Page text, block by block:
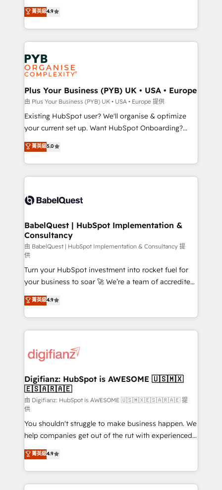
to your needs and sales objectives. With 125+
certifications, we are part of the most certified
services are offered in both English & French.
Elite Solutions Partner for businesses ready to
migrate, replatform, and scale smarter. We specialize
in high-impact CRM and CMS migrations and
onboarding from platforms like Salesforce, NetSuite,
Zoho, Pardot, Marketo, Microsoft Dynamics, Wix,
WordPress and legacy CRMs, turning fragmented
systems into unified, growth-ready HubSpot
architectures that accelerate revenue operations and
performance. - Multi-object CRM migration, cleanup,
and implementation. - Pre-built and custom
integrations across your full tech stack. - Custom
- Dashboards, lifecycle campaigns, and lead
nurturing sequences. - Cross-hub setup across
scalable retainers. Let’s make HubSpot your most
powerful growth engine. Built to convert, scale, and
菁英級4.9
Plus Your Business (PYB) UK • USA • Europe
由 Plus Your Business (PYB) UK • USA • Europe 提供
Existing HubSpot user? We'll organise & optimize
your current set up. Want HubSpot Onboarding?
We'll customise your CRM & automate your business
processes. Welcome to our Profile! We can help
with... • CRM implementation, reports & workflows,
and team training • CRM migration: Salesforce,
Custom API integrations & ERP systems inc. SAP and
super skilled members) • 150+ Clients for Sales Hub,
Marketing Hub, Service Hub, Data Hub and Website
(CMS) • ISO/IEC 27001:2022, ISO 9001:2015 and
now... ISO 42001: 2023 certified • Exclusive AI
'GuardHub' governance framework, based on ISO
42001 - helping you 'organise complexity' 𝗥𝗲𝗮𝗱𝘆
𝗳𝗼𝗿 𝘁𝗵𝗲 𝗻𝗲𝘅𝘁 𝘀𝘁𝗲𝗽? Click the 👈 '𝗖𝗼𝗻𝘁𝗮𝗰𝘁
𝗯𝘂𝘀𝗶𝗻𝗲𝘀𝘀' button to get in touch (𝘸𝘦'𝘳𝘦 𝘴𝘶𝘱𝘦𝘳
𝘳𝘦𝘴𝘱𝘰𝘯𝘴𝘪𝘷𝘦)
菁英級5.0
BabelQuest | HubSpot Implementation &
Consultancy
由 BabelQuest | HubSpot Implementation & Consultancy 提
供
Turn your HubSpot investment into rocket fuel for
your business to soar 🚀 We’re a team of accredited
HubSpot experts ready to help you. We can
implement the platform into complex business
environments, optimise what you've got and make
sure you can actually use it, build your website in
for you and execute it on HubSpot. We are on the
framework, meaning we've been accredited by
HubSpot and vetted by the CCS, which means we
can support public sector companies as well the
other ones listed in our profile. Our services: -
HubSpot implementation - HubSpot CMS website
build We can do lots of things. But everything we do
is there for you to: - Grow revenue, and run your
business more efficiently - Build stronger
relationships with customers - Make better
decisions with data - Find a new voice and reach
菁英級4.9
Digifianz: HubSpot is AWESOME 🇺🇸🇲🇽
🇪🇸🇦🇷🇦🇪
由 Digifianz: HubSpot is AWESOME 🇺🇸🇲🇽🇪🇸🇦🇷🇦🇪 提
供
You shouldn't struggle to make business happen. We
help companies get out of the rut with experienced,
process-oriented teams implementing HubSpot
Marketing, Sales, Service, CMS and Operations Hub,
so selling and actually engaging with your customers
feels easy and pain-free. We are a top ranked
菁英級4.9